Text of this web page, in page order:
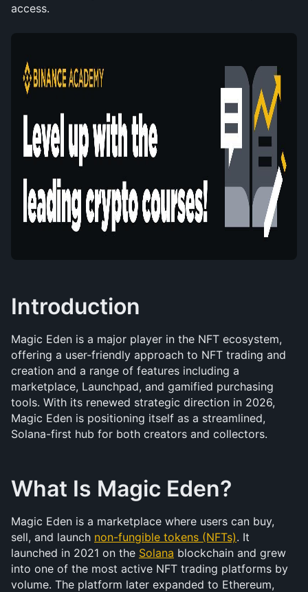
access.
Introduction
Magic Eden is a major player in the NFT ecosystem,
offering a user-friendly approach to NFT trading and
creation and a range of features including a
marketplace, Launchpad, and gamified purchasing
tools. With its renewed strategic direction in 2026,
Magic Eden is positioning itself as a streamlined,
Solana-first hub for both creators and collectors.
What Is Magic Eden?
Magic Eden is a marketplace where users can buy,
sell, and launch non-fungible tokens (NFTs). It
launched in 2021 on the Solana blockchain and grew
into one of the most active NFT trading platforms by
volume. The platform later expanded to Ethereum,